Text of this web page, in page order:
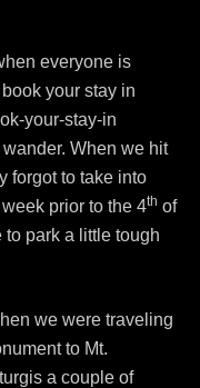
everyone is
your stay in
your-stay-in
When we hit
forgot to take into
prior to the 4th of
park a little tough
we were traveling
to Mt.
a couple of